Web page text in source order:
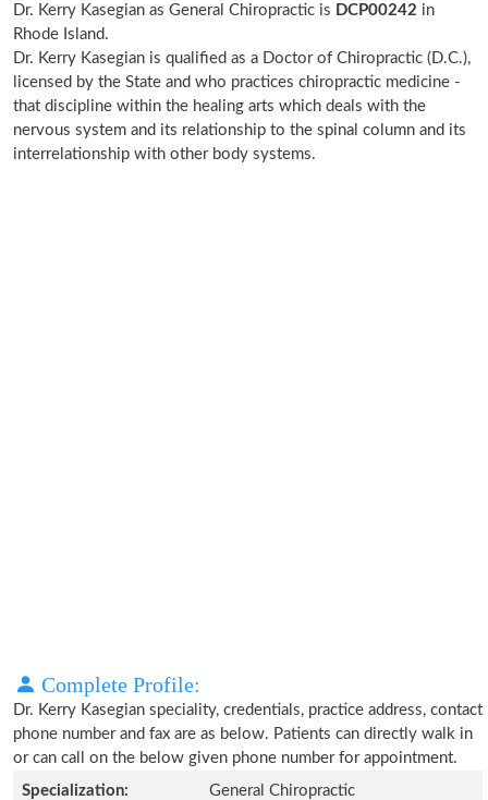
Dr. Kerry Kasegian as General Chiropractic is DCP00242 in
Rhode Island.
Dr. Kerry Kasegian is qualified as a Doctor of Chiropractic (D.C.),
licensed by the State and who practices chiropractic medicine -
that discipline within the healing arts which deals with the
nervous system and its relationship to the spinal column and its
interrelationship with other body systems.
Complete Profile:
Dr. Kerry Kasegian speciality, credentials, practice address, contact
phone number and fax are as below. Patients can directly walk in
or can call on the below given phone number for appointment.
Specialization:
General Chiropractic